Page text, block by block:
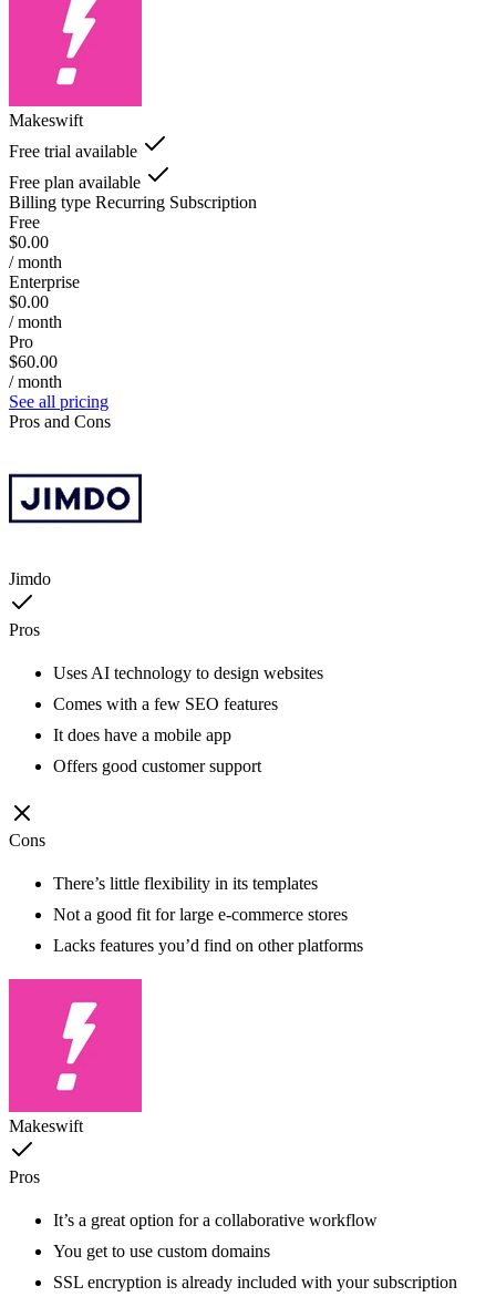
Makeswift
Free trial available
Free plan available
Billing type Recurring Subscription
Free
$0.00
/ month
Enterprise
$0.00
/ month
Pro
$60.00
/ month
See all pricing
Pros and Cons
Jimdo
Pros
Uses AI technology to design websites
Comes with a few SEO features
It does have a mobile app
Offers good customer support
Cons
There’s little flexibility in its templates
Not a good fit for large e-commerce stores
Lacks features you’d find on other platforms
Makeswift
Pros
It’s a great option for a collaborative workflow
You get to use custom domains
SSL encryption is already included with your subscription